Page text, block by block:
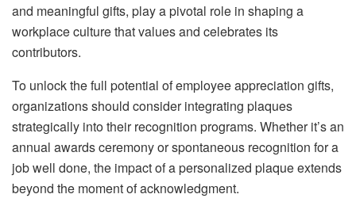
and meaningful gifts, play a pivotal role in shaping a
workplace culture that values and celebrates its
contributors.
To unlock the full potential of employee appreciation gifts,
organizations should consider integrating plaques
strategically into their recognition programs. Whether it’s an
annual awards ceremony or spontaneous recognition for a
job well done, the impact of a personalized plaque extends
beyond the moment of acknowledgment.